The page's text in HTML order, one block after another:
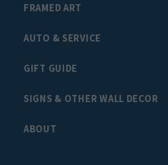
FRAMED ART
AUTO & SERVICE
GIFT GUIDE
SIGNS & OTHER WALL DECOR
ABOUT